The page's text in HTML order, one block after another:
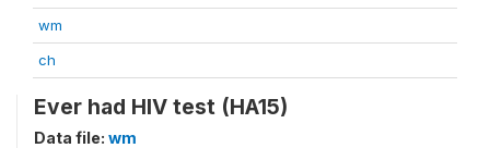
wm
ch
Ever had HIV test (HA15)
Data file: wm